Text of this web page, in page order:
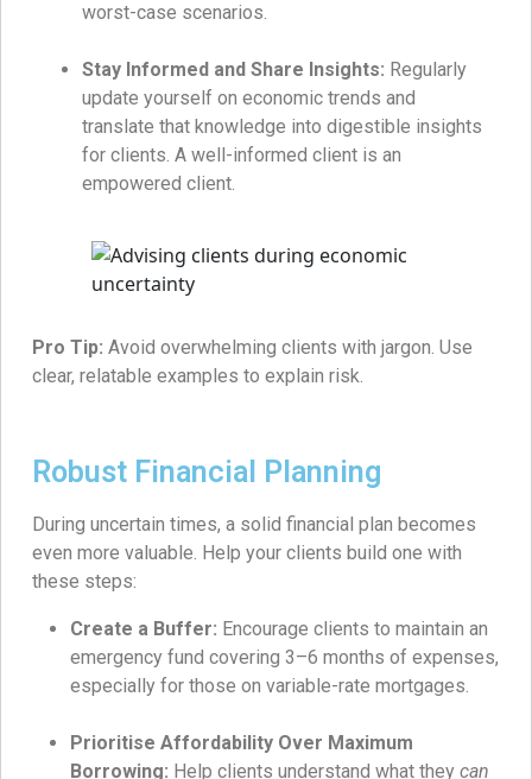
worst-case scenarios.
Stay Informed and Share Insights: Regularly
update yourself on economic trends and
translate that knowledge into digestible insights
for clients. A well-informed client is an
empowered client.
Pro Tip: Avoid overwhelming clients with jargon. Use
clear, relatable examples to explain risk.
Robust Financial Planning
During uncertain times, a solid financial plan becomes
even more valuable. Help your clients build one with
these steps:
Create a Buffer: Encourage clients to maintain an
emergency fund covering 3–6 months of expenses,
especially for those on variable-rate mortgages.
Prioritise Affordability Over Maximum
Borrowing: Help clients understand what they can